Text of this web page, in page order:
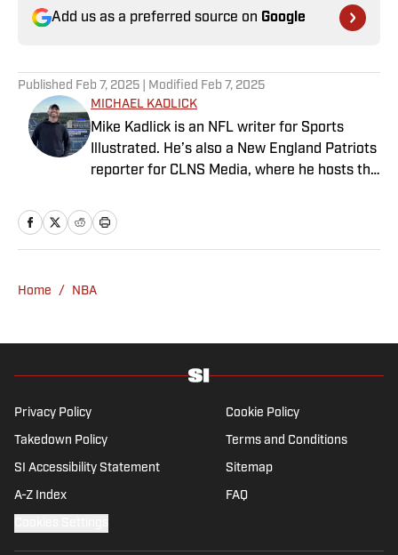
Add us as a preferred source on Google
Published Feb 7, 2025 | Modified Feb 7, 2025
MICHAEL KADLICK
Mike Kadlick is an NFL writer for Sports
Illustrated. He’s also a New England Patriots
reporter for CLNS Media, where he hosts the
from Gillette Stadium. Before joining SI,
Kadlick worked at WEEI sports radio in
Kadlick’s not covering football, he can be
and dog, and enjoying all things pizza.
Home / NBA
Privacy Policy Cookie Policy
Takedown Policy Terms and Conditions
SI Accessibility Statement Sitemap
A-Z Index FAQ